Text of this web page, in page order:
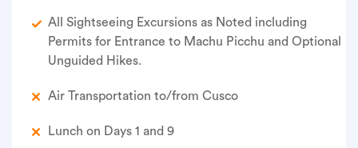
All Sightseeing Excursions as Noted including
Permits for Entrance to Machu Picchu and Optional
Unguided Hikes.
Air Transportation to/from Cusco
Lunch on Days 1 and 9